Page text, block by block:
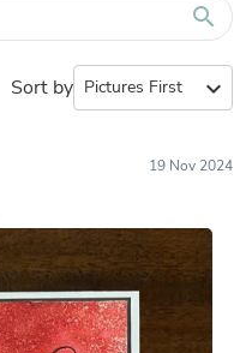
search
Sort by expand_more
19 Nov 2024